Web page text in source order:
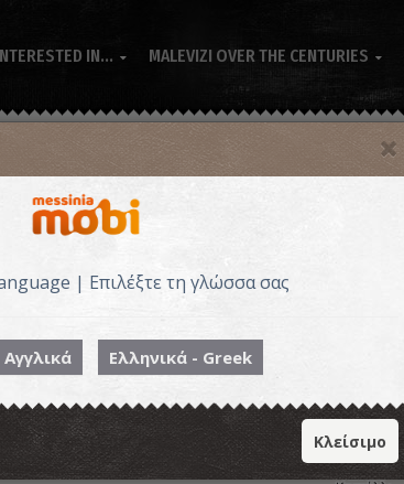
IN...  MALEVIZI OVER THE CENTURIES 
| Επιλέξτε τη γλώσσα σας
Ελληνικά - Greek
Κλείσιμο